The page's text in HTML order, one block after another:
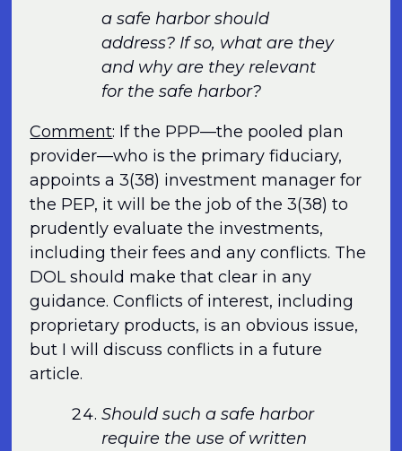
a safe harbor should
address? If so, what are they
and why are they relevant
for the safe harbor?
Comment: If the PPP—the pooled plan
provider—who is the primary fiduciary,
appoints a 3(38) investment manager for
the PEP, it will be the job of the 3(38) to
prudently evaluate the investments,
including their fees and any conflicts. The
DOL should make that clear in any
guidance. Conflicts of interest, including
proprietary products, is an obvious issue,
but I will discuss conflicts in a future
article.
Should such a safe harbor
require the use of written